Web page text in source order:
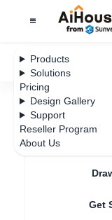
Products
Solutions
Pricing
Design Gallery
Support
Reseller Program
About Us
AiHouse Design
Get
All Legal
：